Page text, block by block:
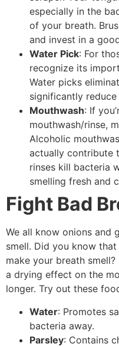
especially in the
of your breath.
and invest in a
Water Pick: For
recognize its
Water picks
significantly
Mouthwash: If
mouthwash/rinse,
Alcoholic
actually contribute
rinses kill bacteria
smelling fresh and
Fight Bad
We all know onions and
smell. Did you know
make your breath
a drying effect on the
longer. Try out these
Water: Promotes
bacteria away.
Parsley: Contains